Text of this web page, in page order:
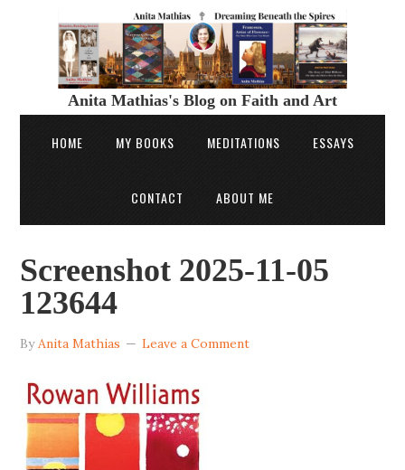
Anita Mathias's Blog on Faith and Art
HOME MY BOOKS MEDITATIONS ESSAYS
CONTACT ABOUT ME
Screenshot 2025-11-05
123644
ByAnita Mathias Leave a Comment